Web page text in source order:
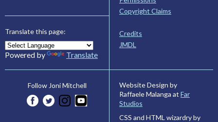
Translate this page:
Powered by Translate
Copyright Claims
Credits
JMDL
Follow Joni Mitchell
Website Design by
Raffaele Malanga at Far
Studios
CSS and HTML wizardry by